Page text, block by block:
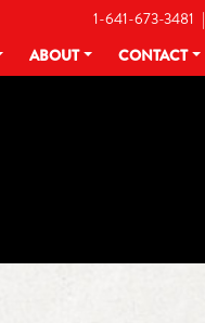
1-641-673-3481 |
ABOUT CONTACT